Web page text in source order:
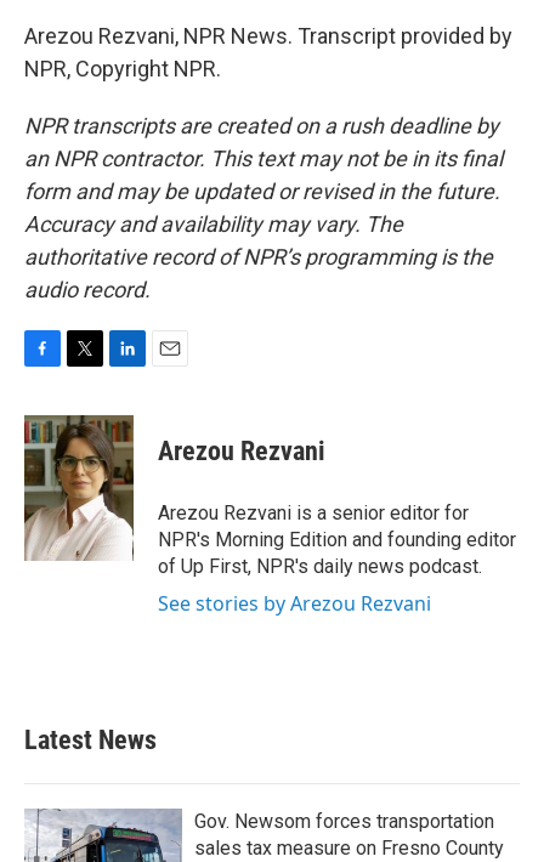
Arezou Rezvani, NPR News. Transcript provided by
NPR, Copyright NPR.
NPR transcripts are created on a rush deadline by
an NPR contractor. This text may not be in its final
form and may be updated or revised in the future.
Accuracy and availability may vary. The
authoritative record of NPR’s programming is the
audio record.
c
e
b
o
o
k
i
t
t
e
r
n
k
e
d
I
n
Arezou Rezvani
Arezou Rezvani is a senior editor for
NPR's Morning Edition and founding editor
of Up First, NPR's daily news podcast.
See stories by Arezou Rezvani
Latest News
Gov. Newsom forces transportation
sales tax measure on Fresno County